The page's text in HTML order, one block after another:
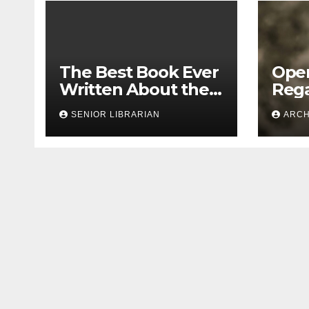
The Best Book Ever
Written About the
1913 Leo Frank Case
SENIOR LIBRARIAN